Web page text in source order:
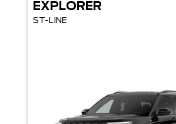
EXPLORER
ST-LINE